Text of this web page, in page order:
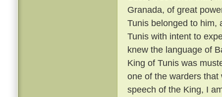
Granada, of great
Tunis belonged to him,
Tunis with intent to
knew the language of
King of Tunis was
one of the warders that
speech of the King, I